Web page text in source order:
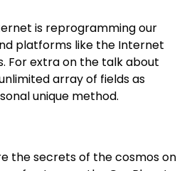
is reprogramming our
platforms like the Internet
For extra on the talk about
array of fields as
unique method.
the secrets of the cosmos on